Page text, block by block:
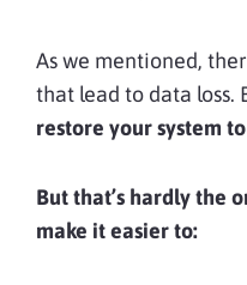
As we mentioned,
that lead to data loss.
restore your system
But that’s hardly the
make it easier to: